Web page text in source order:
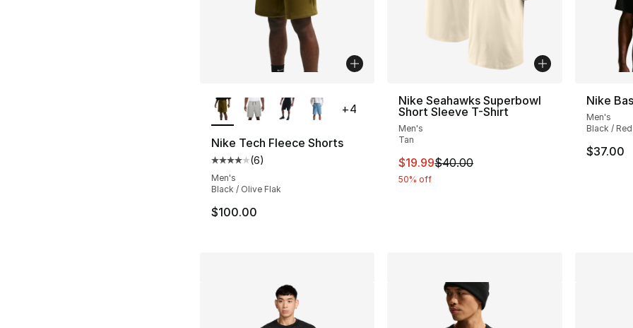
Nike Tech Fleece Shorts
Average customer rating - [4 out of 5 stars], 6 reviews
(6)
Men's
Black / Olive Flak
$100.00
+4
Nike Seahawks Superbowl
Short Sleeve T-Shirt
Men's
Tan
This item is on sale. Price dropped from
$19.99$40.00
50% off
Nike
Men's
Black / Red
$37.00